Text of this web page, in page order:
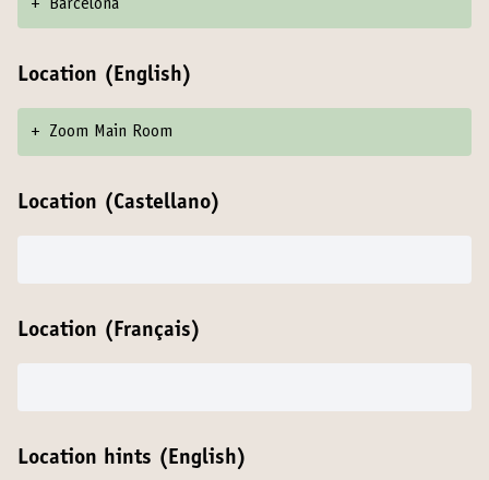
+ Barcelona
Location (English)
+ Zoom Main Room
Location (Castellano)
Location (Français)
Location hints (English)